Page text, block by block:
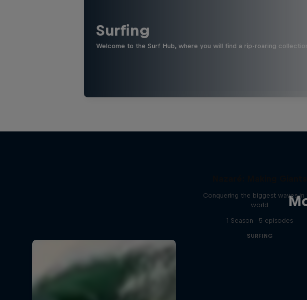
Surfing
Welcome to the Surf Hub, where you will find a rip-roaring
Conquering the biggest waves in
world
1 Season · 5 episodes
SURFING